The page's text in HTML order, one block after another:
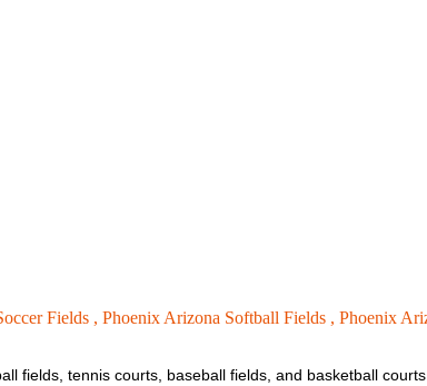
Fields , Phoenix Arizona Softball Fields , Phoenix
fields, tennis courts, baseball fields, and basketball